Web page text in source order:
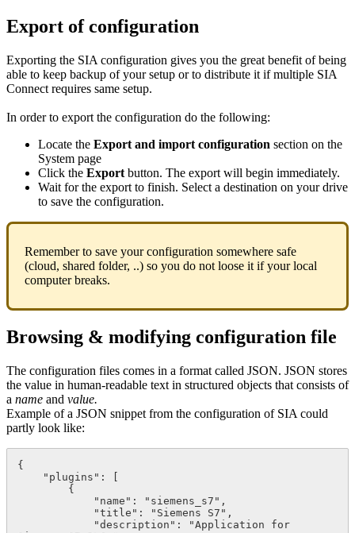
Export of configuration
Exporting the SIA configuration gives you the great benefit of being
able to keep backup of your setup or to distribute it if multiple SIA
Connect requires same setup.
In order to export the configuration do the following:
Locate the Export and import configuration section on the
System page
Click the Export button. The export will begin immediately.
Wait for the export to finish. Select a destination on your drive
to save the configuration.
Remember to save your configuration somewhere safe
(cloud, shared folder, ..) so you do not loose it if your local
computer breaks.
Browsing & modifying configuration file
The configuration files comes in a format called JSON. JSON stores
the value in human-readable text in structured objects that consists of
a name and value.
Example of a JSON snippet from the configuration of SIA could
partly look like:
{
"plugins": [
{
"name": "siemens_s7",
"title": "Siemens S7",
"description": "Application for